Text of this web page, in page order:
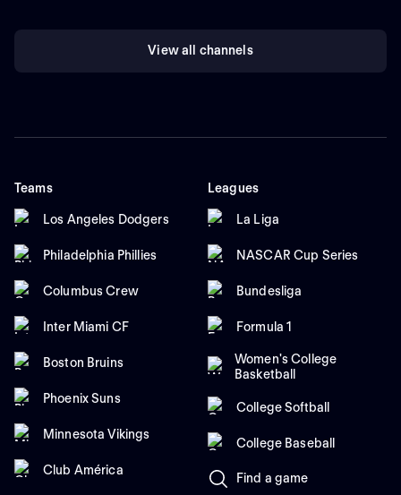
View all channels
Teams
Los Angeles Dodgers
Philadelphia Phillies
Columbus Crew
Inter Miami CF
Boston Bruins
Phoenix Suns
Minnesota Vikings
Club América
Leagues
La Liga
NASCAR Cup Series
Bundesliga
Formula 1
Women's College
Basketball
College Softball
College Baseball
Find a game